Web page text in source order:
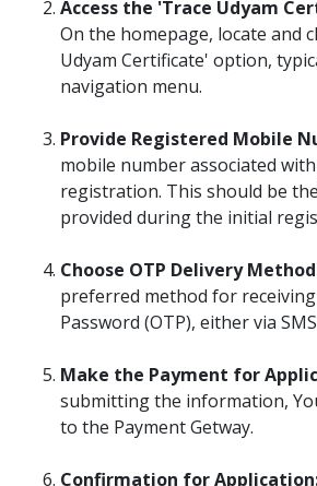
Access the 'Trace Udyam
On the homepage, locate and
Udyam Certificate' option,
navigation menu.​
Provide Registered Mobile
mobile number associated
registration. This should be
provided during the initial
Choose OTP Delivery
preferred method for
Password (OTP), either via
Make the Payment for
submitting the information,
to the Payment Getway.
Confirmation for